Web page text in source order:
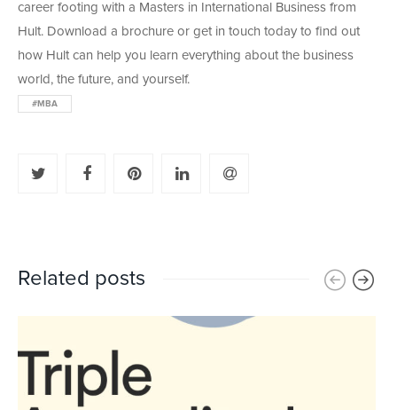
career footing with a Masters in International Business from
Hult. Download a brochure or get in touch today to find out
how Hult can help you learn everything about the business
world, the future, and yourself.
#MBA
Related posts